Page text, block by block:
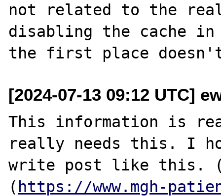
not related to the
disabling the cache in
[2024-07-13 09:12 UTC]
This information is
really needs this. I
write post like this.
( https://www.mgh-